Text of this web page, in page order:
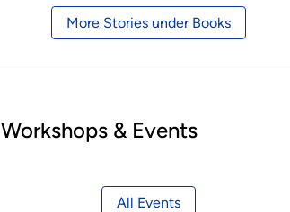
More Stories under Books
Workshops & Events
All Events